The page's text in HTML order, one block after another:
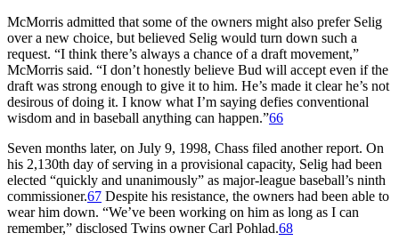
McMorris admitted that some of the owners might also prefer Selig
over a new choice, but believed Selig would turn down such a
request. “I think there’s always a chance of a draft movement,”
McMorris said. “I don’t honestly believe Bud will accept even if the
draft was strong enough to give it to him. He’s made it clear he’s not
desirous of doing it. I know what I’m saying defies conventional
wisdom and in baseball anything can happen.”66
Seven months later, on July 9, 1998, Chass filed another report. On
his 2,130th day of serving in a provisional capacity, Selig had been
elected “quickly and unanimously” as major-league baseball’s ninth
commissioner.67 Despite his resistance, the owners had been able to
wear him down. “We’ve been working on him as long as I can
remember,” disclosed Twins owner Carl Pohlad.68